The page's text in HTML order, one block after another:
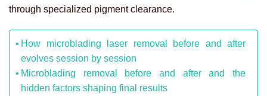
through specialized pigment clearance.
How microblading laser removal before and after
evolves session by session
Microblading removal before and after and the
hidden factors shaping final results